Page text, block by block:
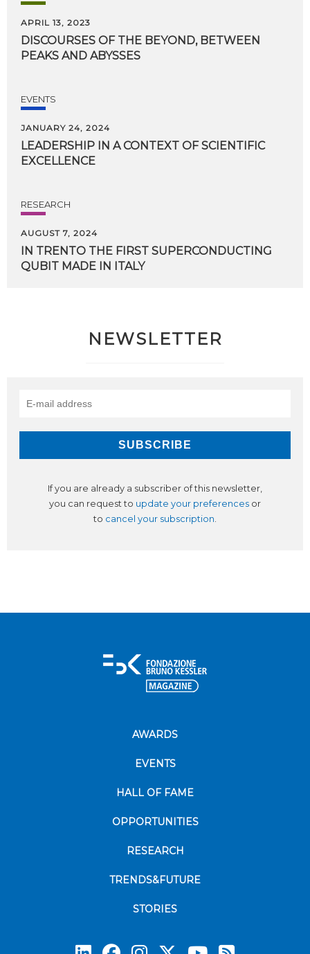
APRIL 13, 2023
DISCOURSES OF THE BEYOND, BETWEEN
PEAKS AND ABYSSES
EVENTS
JANUARY 24, 2024
LEADERSHIP IN A CONTEXT OF SCIENTIFIC
EXCELLENCE
RESEARCH
AUGUST 7, 2024
IN TRENTO THE FIRST SUPERCONDUCTING
QUBIT MADE IN ITALY
NEWSLETTER
If you are already a subscriber of this newsletter,
you can request to update your preferences or
to cancel your subscription.
AWARDS
EVENTS
HALL OF FAME
OPPORTUNITIES
RESEARCH
TRENDS&FUTURE
STORIES